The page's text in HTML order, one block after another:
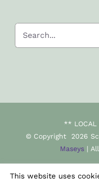
Search
for:
** LOCAL
© Copyright 2026
Maseys |
This website uses